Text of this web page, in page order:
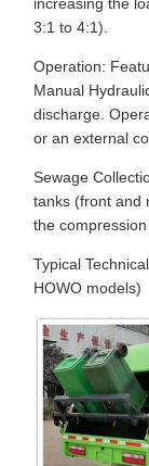
3:1 to 4:1).
Operation:
Manual
discharge.
or an external
Sewage
tanks (front and
the compression
Typical
HOWO models)